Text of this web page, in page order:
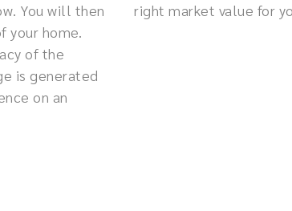
You will then
your home.
of the
is generated
on an
right market value for